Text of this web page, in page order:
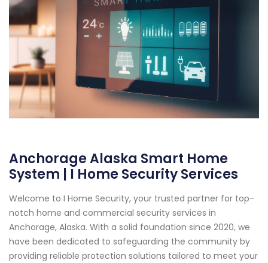
Anchorage Alaska Smart Home
System | I Home Security Services
Welcome to I Home Security, your trusted partner for top-
notch home and commercial security services in
Anchorage, Alaska. With a solid foundation since 2020, we
have been dedicated to safeguarding the community by
providing reliable protection solutions tailored to meet your